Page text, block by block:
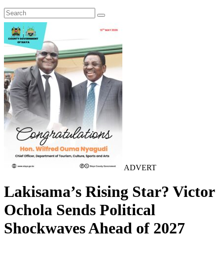
ADVERT
Lakisama’s Rising Star? Victor
Ochola Sends Political
Shockwaves Ahead of 2027